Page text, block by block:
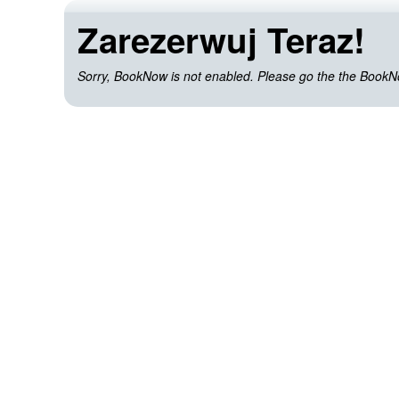
Zarezerwuj Teraz!
Sorry, BookNow is not enabled. Please go the the